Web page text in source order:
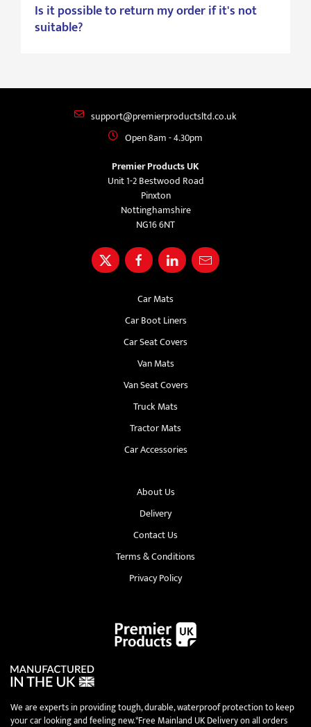
Is it possible to return my order if it's not
suitable?
support@premierproductsltd.co.uk
Open 8am - 4.30pm
Premier Products UK
Unit 1-2 Bestwood Road
Pinxton
Nottinghamshire
NG16 6NT
Car Mats
Car Boot Liners
Car Seat Covers
Van Mats
Van Seat Covers
Truck Mats
Tractor Mats
Car Accessories
About Us
Delivery
Contact Us
Terms & Conditions
Privacy Policy
We are experts in providing tough, durable, waterproof protection to keep
your car looking and feeling new.*Free Mainland UK Delivery on all orders